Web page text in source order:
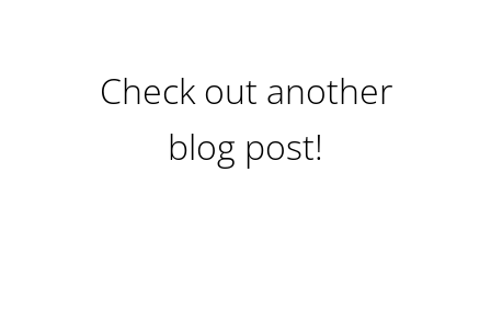
Check out another
blog post!